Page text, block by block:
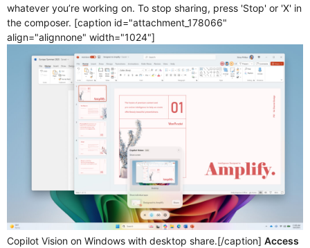
whatever you’re working on. To stop sharing, press 'Stop' or 'X' in
the composer. [caption id="attachment_178066"
align="alignnone" width="1024"]
Copilot Vision on Windows with desktop share.[/caption] Access